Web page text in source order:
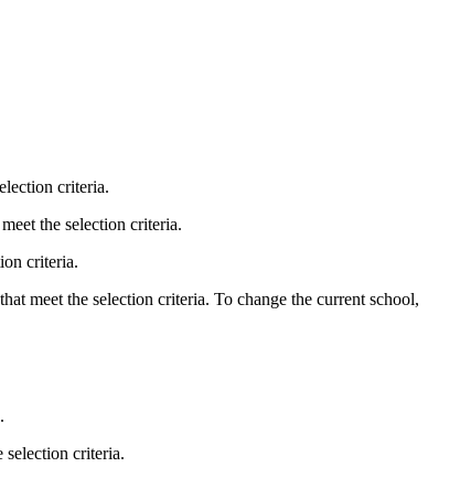
criteria.
the selection criteria.
criteria.
meet the selection criteria. To change the current school,
selection criteria.